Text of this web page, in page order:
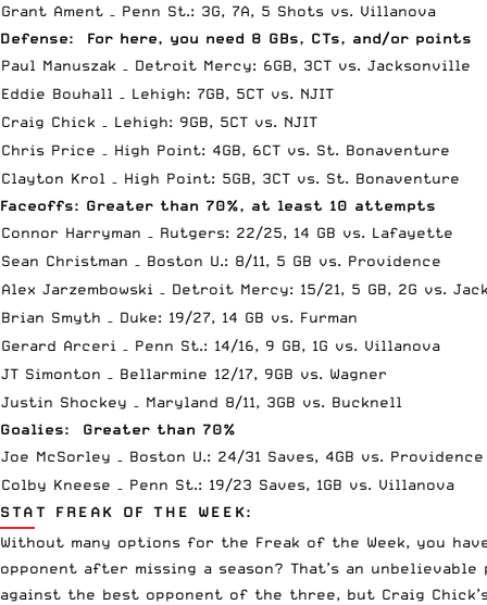
Grant Ament – Penn St.: 3G, 7A, 5 Shots vs. Villanova
Defense: For here, you need 8 GBs, CTs, and/or points
Paul Manuszak – Detroit Mercy: 6GB, 3CT vs. Jacksonville
Eddie Bouhall – Lehigh: 7GB, 5CT vs. NJIT
Craig Chick – Lehigh: 9GB, 5CT vs. NJIT
Chris Price – High Point: 4GB, 6CT vs. St. Bonaventure
Clayton Krol – High Point: 5GB, 3CT vs. St. Bonaventure
Faceoffs: Greater than 70%, at least 10 attempts
Connor Harryman – Rutgers: 22/25, 14 GB vs. Lafayette
Sean Christman – Boston U.: 8/11, 5 GB vs. Providence
Alex Jarzembowski – Detroit Mercy: 15/21, 5 GB, 2G vs.
Brian Smyth – Duke: 19/27, 14 GB vs. Furman
Gerard Arceri – Penn St.: 14/16, 9 GB, 1G vs. Villanova
JT Simonton – Bellarmine 12/17, 9GB vs. Wagner
Justin Shockey – Maryland 8/11, 3GB vs. Bucknell
Goalies: Greater than 70%
Joe McSorley – Boston U.: 24/31 Saves, 4GB vs. Providence
Colby Kneese – Penn St.: 19/23 Saves, 1GB vs. Villanova
STAT FREAK OF THE WEEK:
Without many options for the Freak of the Week, you
opponent after missing a season? That’s an
against the best opponent of the three, but Craig